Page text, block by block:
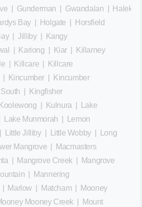
Gunderman Gwandalan
Bay| Holgate
Horsfield
|Jilliby|
Kangy
Kariong Kiar
Killarney
Killcare
Killcare
Kincumber
Kincumber
South
Kingfisher
Koolewong Kulnura
Lake
Lake Munmorah
Lemon
Little Jilliby| Little Wobby|
Long
Mangrove
Macmasters
Mangrove Creek|
Mangrove
Mannering
Marlow Matcham
Mooney
Mooney Creek
Mount